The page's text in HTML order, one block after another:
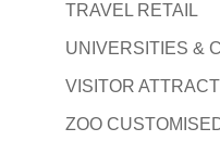
TRAVEL RETAIL
UNIVERSITIES &
VISITOR
ZOO